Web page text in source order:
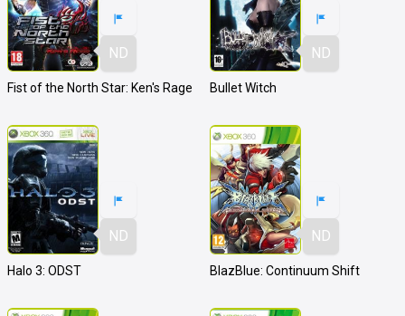
ND
Fist of the North Star: Ken's Rage
ND
Bullet Witch
ND
Halo 3: ODST
ND
BlazBlue: Continuum Shift